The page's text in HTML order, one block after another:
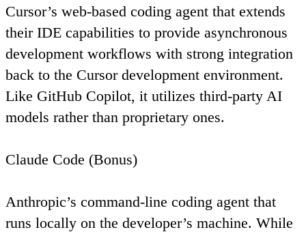
Cursor’s web-based coding agent that extends
their IDE capabilities to provide asynchronous
development workflows with strong integration
back to the Cursor development environment.
Like GitHub Copilot, it utilizes third-party AI
models rather than proprietary ones.
Claude Code (Bonus)
Anthropic’s command-line coding agent that
runs locally on the developer’s machine. While